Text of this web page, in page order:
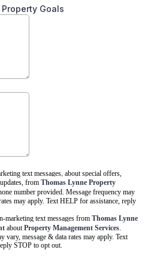
Goals
text messages, about special offers,
from Thomas Lynne Property
number provided. Message frequency may
may apply. Text HELP for assistance, reply
marketing text messages from Thomas Lynne
aboutProperty Management Services.
vary, message & data rates may apply. Text
STOP to opt out.